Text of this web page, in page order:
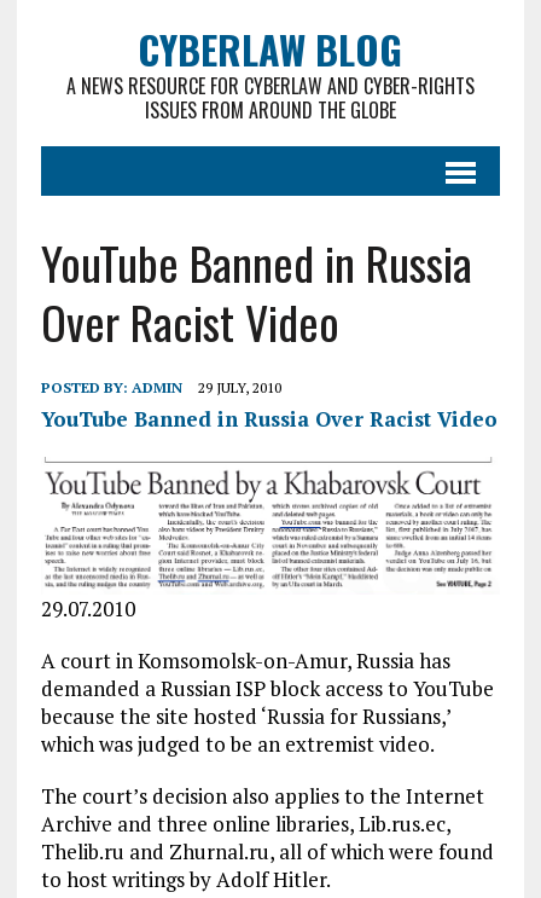
CYBERLAW BLOG
A NEWS RESOURCE FOR CYBERLAW AND CYBER-RIGHTS
ISSUES FROM AROUND THE GLOBE
YouTube Banned in Russia
Over Racist Video
POSTED BY: ADMIN 29 JULY, 2010
YouTube Banned in Russia Over Racist Video
29.07.2010
A court in Komsomolsk-on-Amur, Russia has
demanded a Russian ISP block access to YouTube
because the site hosted ‘Russia for Russians,’
which was judged to be an extremist video.
The court’s decision also applies to the Internet
Archive and three online libraries, Lib.rus.ec,
Thelib.ru and Zhurnal.ru, all of which were found
to host writings by Adolf Hitler.